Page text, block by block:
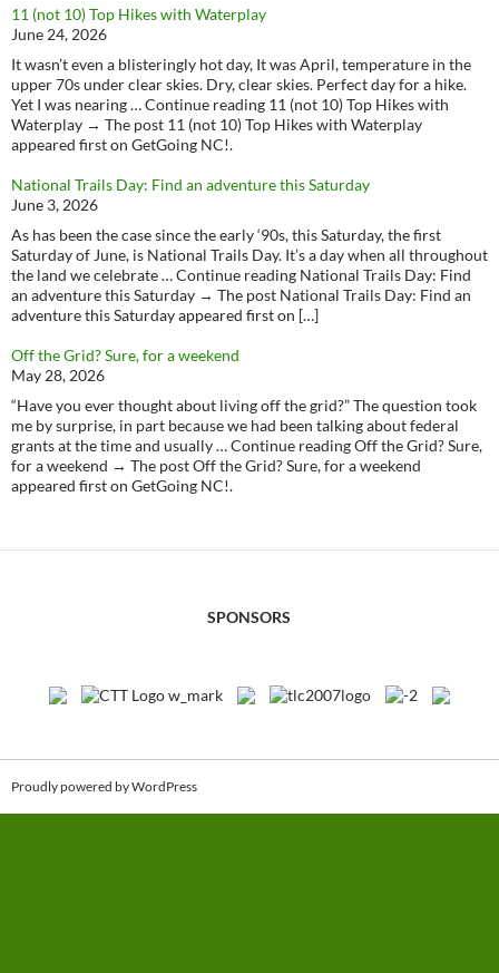
11 (not 10) Top Hikes with Waterplay
June 24, 2026
It wasn’t even a blisteringly hot day, It was April, temperature in the
upper 70s under clear skies. Dry, clear skies. Perfect day for a hike.
Yet I was nearing … Continue reading 11 (not 10) Top Hikes with
Waterplay → The post 11 (not 10) Top Hikes with Waterplay
appeared first on GetGoing NC!.
National Trails Day: Find an adventure this Saturday
June 3, 2026
As has been the case since the early ‘90s, this Saturday, the first
Saturday of June, is National Trails Day. It’s a day when all throughout
the land we celebrate … Continue reading National Trails Day: Find
an adventure this Saturday → The post National Trails Day: Find an
adventure this Saturday appeared first on […]
Off the Grid? Sure, for a weekend
May 28, 2026
“Have you ever thought about living off the grid?” The question took
me by surprise, in part because we had been talking about federal
grants at the time and usually … Continue reading Off the Grid? Sure,
for a weekend → The post Off the Grid? Sure, for a weekend
appeared first on GetGoing NC!.
SPONSORS
Proudly powered by WordPress